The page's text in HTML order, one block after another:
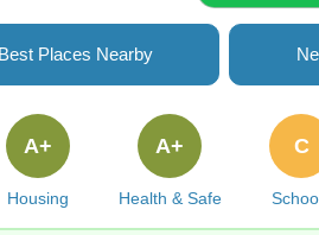
Best Places Nearby
Housing
A+
Health & Safe
A+ C